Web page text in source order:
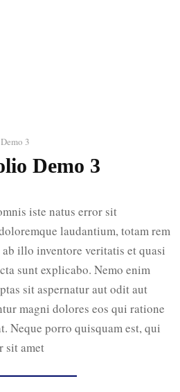
3
Demo 3
iste natus error sit
laudantium, totam rem
ab illo inventore veritatis et quasi
sunt explicabo. Nemo enim
sit aspernatur aut odit aut
magni dolores eos qui ratione
Neque porro quisquam est, qui
sit amet